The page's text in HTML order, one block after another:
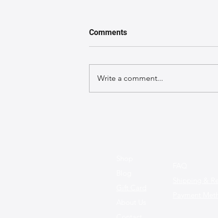
Comments
Write a comment...